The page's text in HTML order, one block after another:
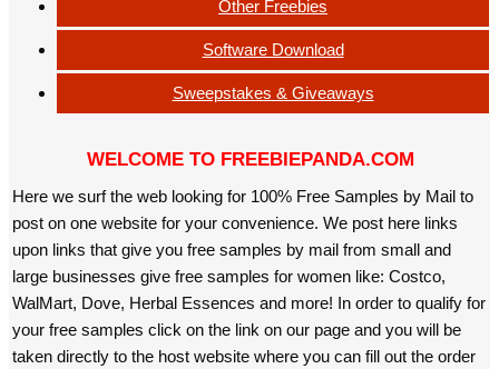
Other Freebies
Software Download
Sweepstakes & Giveaways
WELCOME TO FREEBIEPANDA.COM
Here we surf the web looking for 100% Free Samples by Mail to
post on one website for your convenience. We post here links
upon links that give you free samples by mail from small and
large businesses give free samples for women like: Costco,
WalMart, Dove, Herbal Essences and more! In order to qualify for
your free samples click on the link on our page and you will be
taken directly to the host website where you can fill out the order